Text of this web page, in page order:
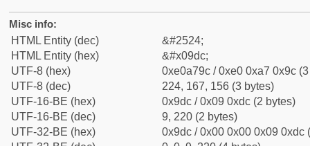
Misc info:
HTML Entity (dec)
&#2524;
HTML Entity (hex)
&#x09dc;
UTF-8 (hex)
0xe0a79c / 0xe0 0xa7 0x9c
UTF-8 (dec)
224, 167, 156 (3 bytes)
UTF-16-BE (hex)
0x9dc / 0x09 0xdc (2 bytes)
UTF-16-BE (dec)
9, 220 (2 bytes)
UTF-32-BE (hex)
0x9dc / 0x00 0x00 0x09 0xdc